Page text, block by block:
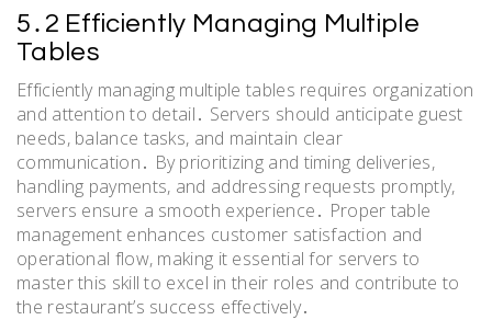
5․2 Efficiently Managing Multiple
Tables
Efficiently managing multiple tables requires organization
and attention to detail․ Servers should anticipate guest
needs, balance tasks, and maintain clear
communication․ By prioritizing and timing deliveries,
handling payments, and addressing requests promptly,
servers ensure a smooth experience․ Proper table
management enhances customer satisfaction and
operational flow, making it essential for servers to
master this skill to excel in their roles and contribute to
the restaurant’s success effectively․